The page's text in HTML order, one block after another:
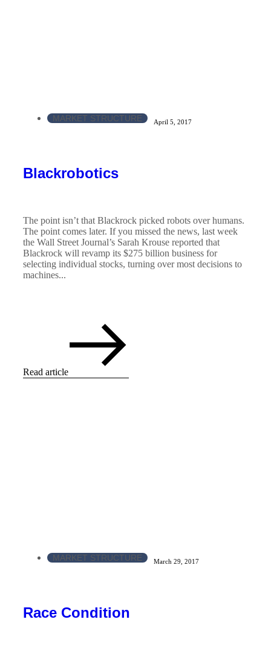
MARKET STRUCTURE April 5, 2017
Blackrobotics
The point isn’t that Blackrock picked robots over humans.
The point comes later. If you missed the news, last week
the Wall Street Journal’s Sarah Krouse reported that
Blackrock will revamp its $275 billion business for
selecting individual stocks, turning over most decisions to
machines...
Read article
MARKET STRUCTURE March 29, 2017
Race Condition